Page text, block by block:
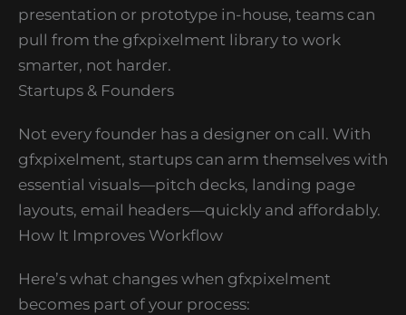
presentation or prototype in-house, teams can
pull from the gfxpixelment library to work
smarter, not harder.
Startups & Founders
Not every founder has a designer on call. With
gfxpixelment, startups can arm themselves with
essential visuals—pitch decks, landing page
layouts, email headers—quickly and affordably.
How It Improves Workflow
Here’s what changes when gfxpixelment
becomes part of your process: